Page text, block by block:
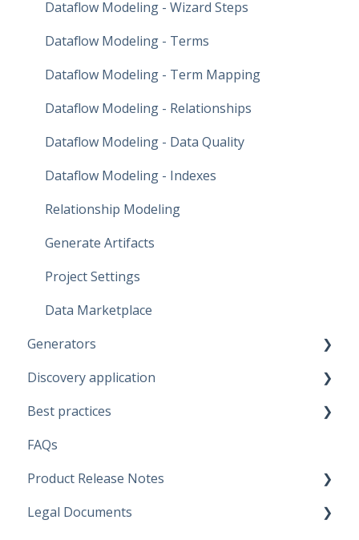
Dataflow Modeling - Wizard Steps
Dataflow Modeling - Terms
Dataflow Modeling - Term Mapping
Dataflow Modeling - Relationships
Dataflow Modeling - Data Quality
Dataflow Modeling - Indexes
Relationship Modeling
Generate Artifacts
Project Settings
Data Marketplace
Generators
Fabric Warehouse
Fabric Lakehouse
Databricks
Snowflake
Microsoft SQL Server
Discovery application
Discovery configurations
Best practices
Modeling Approaches
Use Cases
Business Rules
FAQs
Product Release Notes
SaaS Application
Legal Documents